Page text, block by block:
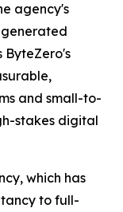
agency's
ByteZero's
and small-to-
stakes digital
which has
to full-